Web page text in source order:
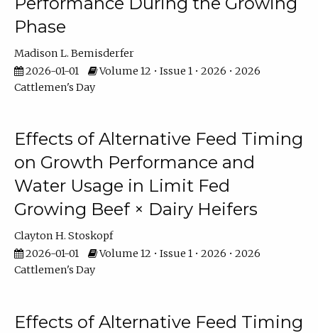
Phase
Madison L. Bemisderfer
2026-01-01
Volume 12 • Issue 1 • 2026 • 2026
Cattlemen's Day
Effects of Alternative Feed Timing
on Growth Performance and
Water Usage in Limit Fed
Growing Beef × Dairy Heifers
Clayton H. Stoskopf
2026-01-01
Volume 12 • Issue 1 • 2026 • 2026
Cattlemen's Day
Effects of Alternative Feed Timing